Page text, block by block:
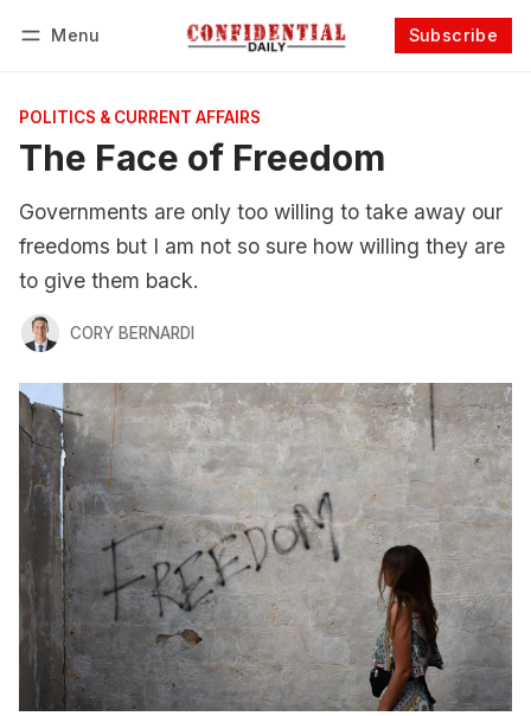
Menu Subscribe
POLITICS & CURRENT AFFAIRS
The Face of Freedom
Governments are only too willing to take away our
freedoms but I am not so sure how willing they are
to give them back.
CORY BERNARDI